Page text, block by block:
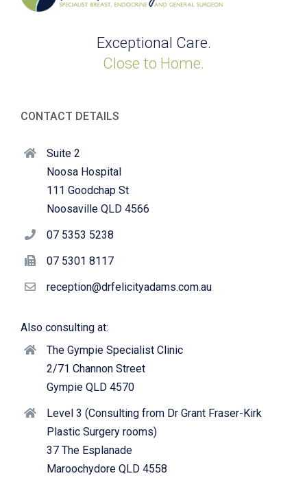
Exceptional Care.
Close to Home.
CONTACT DETAILS
Suite 2
Noosa Hospital
111 Goodchap St
Noosaville QLD 4566
07 5353 5238
07 5301 8117
reception@drfelicityadams.com.au
Also consulting at:
The Gympie Specialist Clinic
2/71 Channon Street
Gympie QLD 4570
Level 3 (Consulting from Dr Grant Fraser-Kirk
Plastic Surgery rooms)
37 The Esplanade
Maroochydore QLD 4558